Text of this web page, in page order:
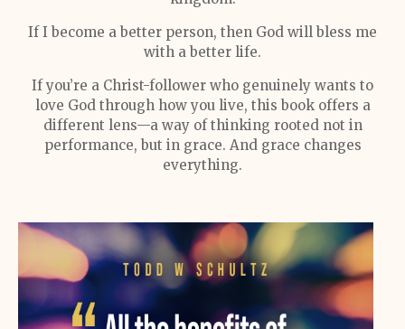
If I become a better person, then God will bless me
with a better life.
If you’re a Christ-follower who genuinely wants to
love God through how you live, this book offers a
different lens—a way of thinking rooted not in
performance, but in grace. And grace changes
everything.